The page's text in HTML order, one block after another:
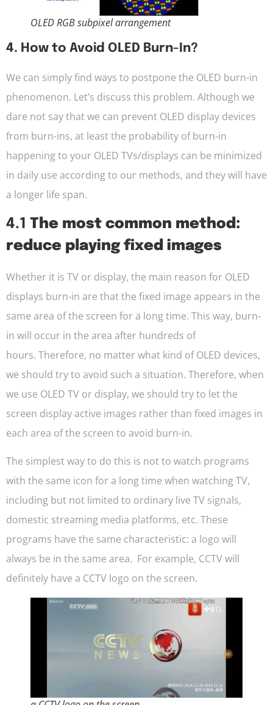
OLED RGB subpixel arrangement
4. How to Avoid OLED Burn-In?
We can simply find ways to postpone the OLED burn-in
phenomenon. Let’s discuss this problem. Although we
dare not say that we can prevent OLED display devices
from burn-ins, at least the probability of burn-in
happening to your OLED TVs/displays can be minimized
in daily use according to our methods, and they will have
a longer life span.
4.1 The most common method:
reduce playing fixed images
Whether it is TV or display, the main reason for OLED
displays burn-in are that the fixed image appears in the
same area of the screen for a long time. This way, burn-
in will occur in the area after hundreds of
hours. Therefore, no matter what kind of OLED devices,
we should try to avoid such a situation. Therefore, when
we use OLED TV or display, we should try to let the
screen display active images rather than fixed images in
each area of the screen to avoid burn-in.
The simplest way to do this is not to watch programs
with the same icon for a long time when watching TV,
including but not limited to ordinary live TV signals,
domestic streaming media platforms, etc. These
programs have the same characteristic: a logo will
always be in the same area. For example, CCTV will
definitely have a CCTV logo on the screen.